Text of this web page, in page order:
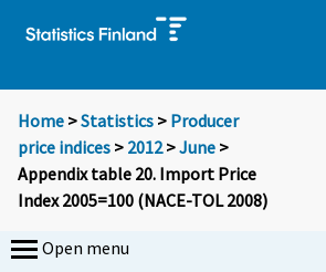
Home >Statistics > Producer
price indices > 2012>June >
Appendix table 20. Import Price
Index 2005=100 (NACE-TOL 2008)
Open menu